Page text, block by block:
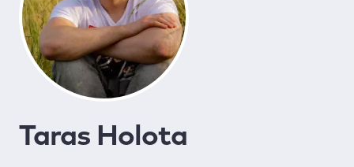
Taras Holota